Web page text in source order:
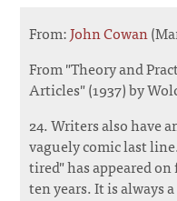
From:John Cowan
From "Theory and
Articles" (1937) by
24. Writers also have
vaguely comic last
tired" has appeared
ten years. It is always